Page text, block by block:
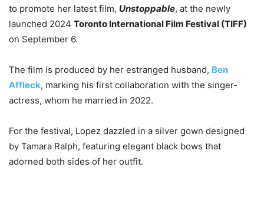
to promote her latest film, Unstoppable, at the newly
launched 2024 Toronto International Film Festival (TIFF)
on September 6.
The film is produced by her estranged husband, Ben
Affleck, marking his first collaboration with the singer-
actress, whom he married in 2022.
For the festival, Lopez dazzled in a silver gown designed
by Tamara Ralph, featuring elegant black bows that
adorned both sides of her outfit.